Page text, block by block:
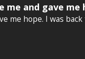
and gave me
me hope. I was